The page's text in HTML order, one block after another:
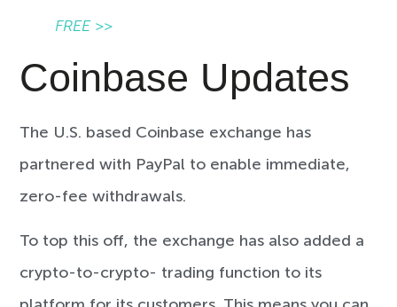
FREE >>
Coinbase Updates
The U.S. based Coinbase exchange has
partnered with PayPal to enable immediate,
zero-fee withdrawals.
To top this off, the exchange has also added a
crypto-to-crypto- trading function to its